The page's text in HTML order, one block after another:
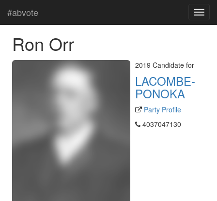
#abvote
Ron Orr
2019 Candidate for
LACOMBE-
PONOKA
Party Profile
4037047130